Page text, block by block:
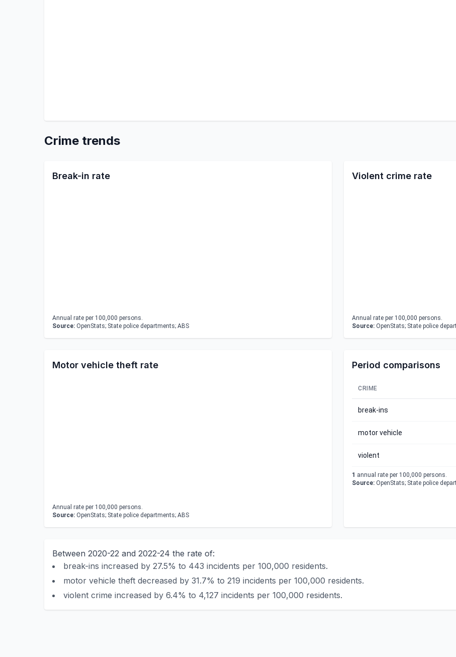
Crime trends
Break-in rate
Annual rate per 100,000 persons.
Source: OpenStats; State police departments; ABS
Violent crime rate
Annual rate per 100,000 persons.
Source: OpenStats; State police
Motor vehicle theft rate
Annual rate per 100,000 persons.
Source: OpenStats; State police departments; ABS
Period comparisons
CRIME
break-ins
motor vehicle
violent
1 annual rate per 100,000 persons.
Source: OpenStats; State police
Between 2020-22 and 2022-24 the rate of:
break-ins increased by 27.5% to 443 incidents per 100,000 residents.
motor vehicle theft decreased by 31.7% to 219 incidents per 100,000 residents.
violent crime increased by 6.4% to 4,127 incidents per 100,000 residents.